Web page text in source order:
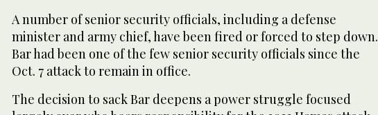
A number of senior security officials, including a defense
minister and army chief, have been fired or forced to step down.
Bar had been one of the few senior security officials since the
Oct. 7 attack to remain in office.
The decision to sack Bar deepens a power struggle focused